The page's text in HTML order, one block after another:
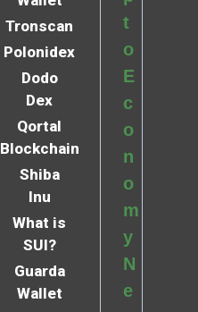
Tronscan
Polonidex
Dodo
Dex
Qortal
Blockchain
Shiba
Inu
What is
SUI?
Guarda
Wallet
t
o
E
c
o
n
o
m
y
N
e